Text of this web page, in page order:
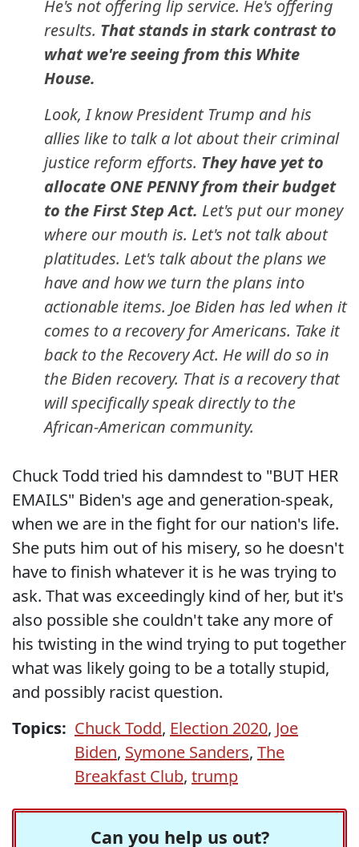
He's not offering lip service. He's offering
results. That stands in stark contrast to
what we're seeing from this White
House.
Look, I know President Trump and his
allies like to talk a lot about their criminal
justice reform efforts. They have yet to
allocate ONE PENNY from their budget
to the First Step Act. Let's put our money
where our mouth is. Let's not talk about
platitudes. Let's talk about the plans we
have and how we turn the plans into
actionable items. Joe Biden has led when it
comes to a recovery for Americans. Take it
back to the Recovery Act. He will do so in
the Biden recovery. That is a recovery that
will specifically speak directly to the
African-American community.
Chuck Todd tried his damndest to "BUT HER
EMAILS" Biden's age and generation-speak,
when we are in the fight for our nation's life.
She puts him out of his misery, so he doesn't
have to finish whatever it is he was trying to
ask. That was exceedingly kind of her, but it's
also possible she couldn't take any more of
his twisting in the wind trying to put together
what was likely going to be a totally stupid,
and possibly racist question.
Topics: Chuck Todd, Election 2020, Joe
Biden, Symone Sanders, The
Breakfast Club, trump
Can you help us out?